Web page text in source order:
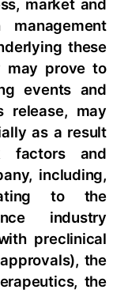
market and
management
these
may prove to
events and
release, may
as a result
factors and
including,
to the
industry
preclinical
the
the